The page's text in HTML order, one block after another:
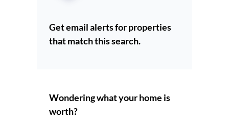
Get email alerts for properties
that match this search.
Wondering what your home is
worth?